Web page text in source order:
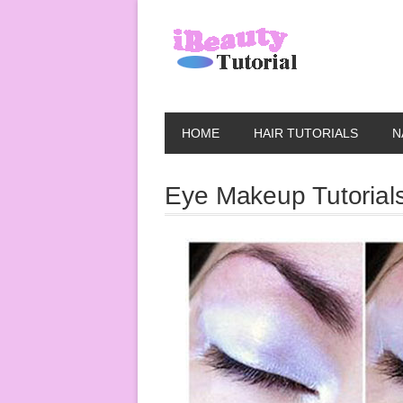
HOME HAIR TUTORIALS
Eye Makeup